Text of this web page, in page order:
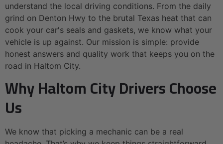
understand the local driving conditions. From the daily
grind on Denton Hwy to the brutal Texas heat that can
cook your car's seals and gaskets, we know what your
vehicle is up against. Our mission is simple: provide
honest answers and quality work that keeps you on the
road in Haltom City.
Why Haltom City Drivers Choose
Us
We know that picking a mechanic can be a real